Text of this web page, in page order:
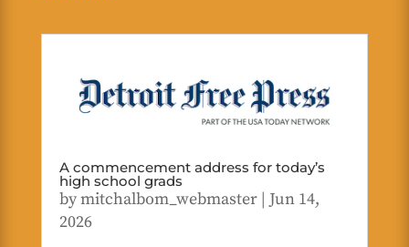
A commencement address for today’s
high school grads
bymitchalbom_webmaster| Jun 14,
2026